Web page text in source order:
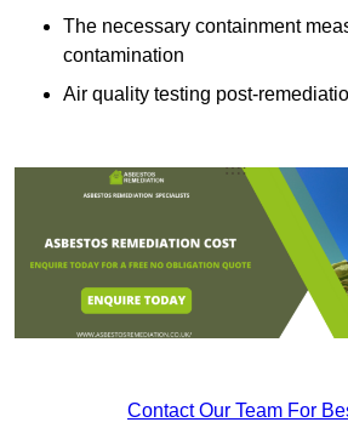
The necessary containment
contamination
Air quality testing post-
Contact Our Team For